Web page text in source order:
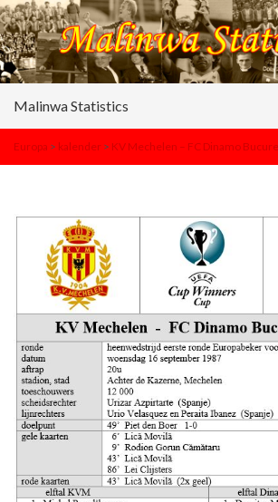
Malinwa Statistics
Europa > kalender > KV Mechelen – FC Dinamo